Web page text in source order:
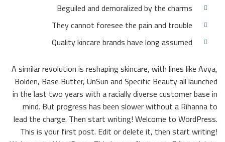
Beguiled and demoralized by the charms
They cannot foresee the pain and trouble
Quality kincare brands have long assumed
A similar revolution is reshaping skincare, with lines like Avya,
Bolden, Base Butter, UnSun and Specific Beauty all launched
in the last two years with a racially diverse customer base in
mind. But progress has been slower without a Rihanna to
lead the charge. Then start writing! Welcome to WordPress.
This is your first post. Edit or delete it, then start writing!